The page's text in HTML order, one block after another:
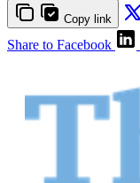
Copy link
Share to Facebook